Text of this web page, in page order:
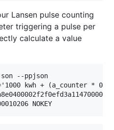
Lansen pulse counting
triggering a pulse per
calculate a value
--ppjson
kwh + (a_counter * 0.1